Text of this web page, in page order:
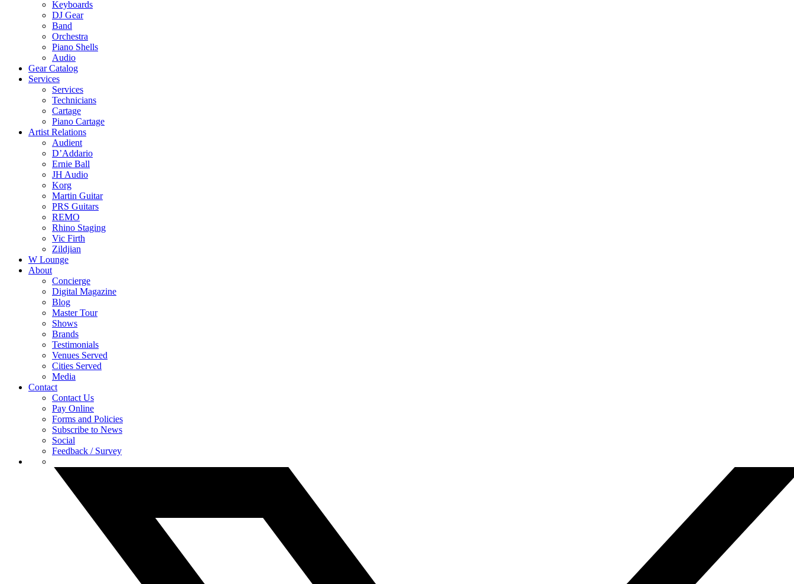
Keyboards
DJ Gear
Band
Orchestra
Piano Shells
Audio
Gear Catalog
Services
Services
Technicians
Cartage
Piano Cartage
Artist Relations
Audient
D’Addario
Ernie Ball
JH Audio
Korg
Martin Guitar
PRS Guitars
REMO
Rhino Staging
Vic Firth
Zildjian
W Lounge
About
Concierge
Digital Magazine
Blog
Master Tour
Shows
Brands
Testimonials
Venues Served
Cities Served
Media
Contact
Contact Us
Pay Online
Forms and Policies
Subscribe to News
Social
Feedback / Survey